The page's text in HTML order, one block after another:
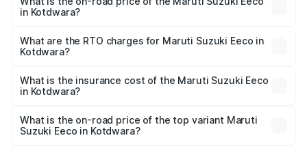
in Kotdwara?
₹5.21 Lakhs and ₹6.36 Lakhs. On-road prices vary across
cities based on registration fees, insurance, and other
What are the RTO charges for Maruti Suzuki Eeco in
Kotdwara?
Suzuki Eeco in Kotdwara will be ₹49.37 thousands.
What is the insurance cost of the Maruti Suzuki Eeco
in Kotdwara?
Suzuki Eeco in Kotdwara is ₹31.78 thousands
What is the on-road price of the top variant Maruti
Suzuki Eeco in Kotdwara?